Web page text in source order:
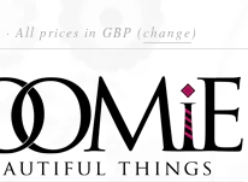
· All prices in GBP (change)